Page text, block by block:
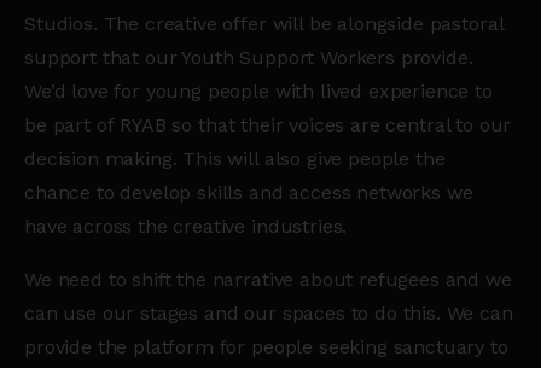
Studios. The creative offer will be alongside pastoral
support that our Youth Support Workers provide.
We’d love for young people with lived experience to
be part of RYAB so that their voices are central to our
decision making. This will also give people the
chance to develop skills and access networks we
have across the creative industries.
We need to shift the narrative about refugees and we
can use our stages and our spaces to do this. We can
provide the platform for people seeking sanctuary to